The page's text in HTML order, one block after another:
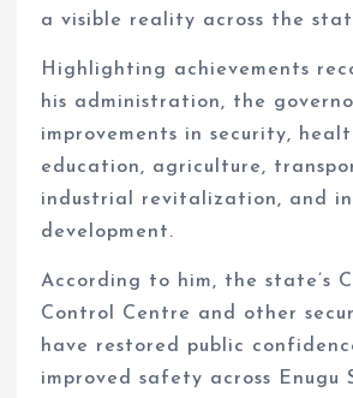
a visible reality across the
Highlighting achievements
his administration, the
improvements in security,
education, agriculture,
industrial revitalization, and
development.
According to him, the state’s
Control Centre and other
have restored public
improved safety across Enugu